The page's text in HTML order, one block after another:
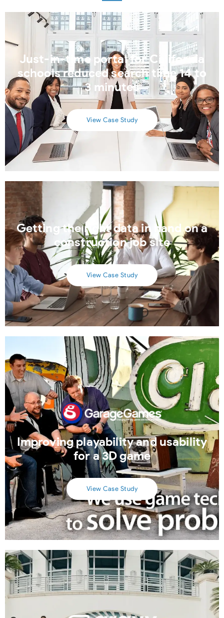
Just-in-time portal for California
schools reduced search time 14 to
3 minutes
View Case Study
Getting the right data in hand on a
construction job site
View Case Study
Improving playability and usability
for a 3D game
View Case Study